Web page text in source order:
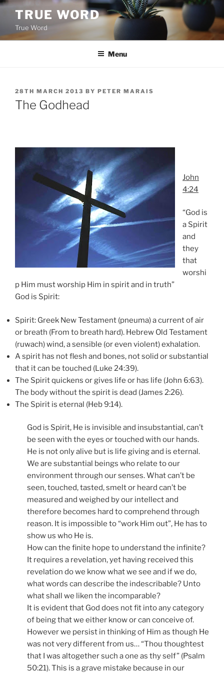
Skip
content
TRUE WORD
True Word
Menu
POSTED
ON
28TH MARCH 2013 BY PETER MARAIS
The Godhead
John
4:24
“God is
a Spirit
and
they
that
worshi
p Him must worship Him in spirit and in truth”
God is Spirit:
Spirit: Greek New Testament (pneuma) a current of air
or breath (From to breath hard). Hebrew Old Testament
(ruwach) wind, a sensible (or even violent) exhalation.
A spirit has not flesh and bones, not solid or substantial
that it can be touched (Luke 24:39).
The Spirit quickens or gives life or has life (John 6:63).
The body without the spirit is dead (James 2:26).
The Spirit is eternal (Heb 9:14).
God is Spirit, He is invisible and insubstantial, can’t
be seen with the eyes or touched with our hands.
He is not only alive but is life giving and is eternal.
We are substantial beings who relate to our
environment through our senses. What can’t be
seen, touched, tasted, smelt or heard can’t be
measured and weighed by our intellect and
therefore becomes hard to comprehend through
reason. It is impossible to “work Him out”, He has to
show us who He is.
How can the finite hope to understand the infinite?
It requires a revelation, yet having received this
revelation do we know what we see and if we do,
what words can describe the indescribable? Unto
what shall we liken the incomparable?
It is evident that God does not fit into any category
of being that we either know or can conceive of.
However we persist in thinking of Him as though He
was not very different from us… “Thou thoughtest
that I was altogether such a one as thy self” (Psalm
50:21). This is a grave mistake because in our